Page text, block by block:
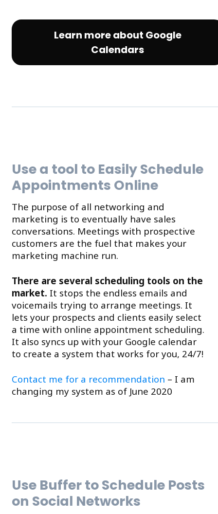
Learn more about Google
Calendars
Use a tool to Easily Schedule
Appointments Online
The purpose of all networking and
marketing is to eventually have sales
conversations. Meetings with prospective
customers are the fuel that makes your
marketing machine run.
There are several scheduling tools on the
market. It stops the endless emails and
voicemails trying to arrange meetings. It
lets your prospects and clients easily select
a time with online appointment scheduling.
It also syncs up with your Google calendar
to create a system that works for you, 24/7!
Contact me for a recommendation – I am
changing my system as of June 2020
Use Buffer to Schedule Posts
on Social Networks